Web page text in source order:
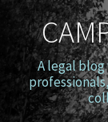
A legal